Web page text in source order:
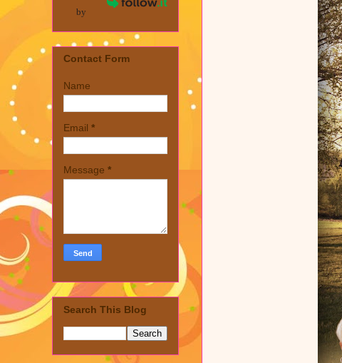
by
Contact Form
Name
Email *
Message *
Search This Blog